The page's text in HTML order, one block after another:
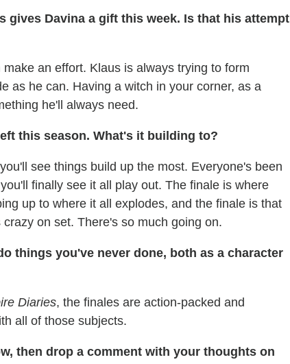
gives Davina a gift this week. Is that his attempt
an effort. Klaus is always trying to form
as he can. Having a witch in your corner, as a
he'll always need.
this season. What's it building to?
see things build up the most. Everyone's been
finally see it all play out. The finale is where
up to where it all explodes, and the finale is that
on set. There's so much going on.
things you've never done, both as a character
Diaries, the finales are action-packed and
all of those subjects.
then drop a comment with your thoughts on